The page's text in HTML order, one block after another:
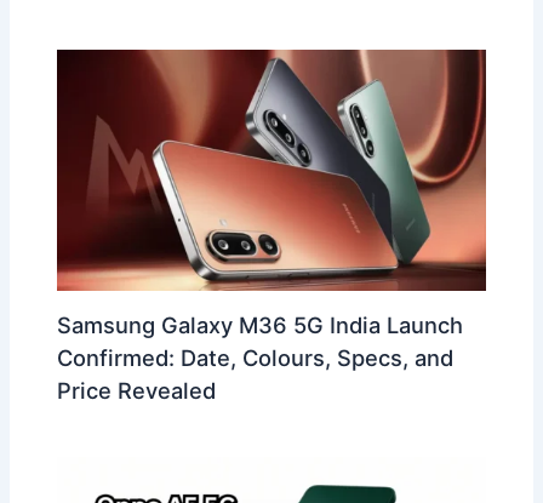
Samsung Galaxy M36 5G India Launch
Confirmed: Date, Colours, Specs, and
Price Revealed